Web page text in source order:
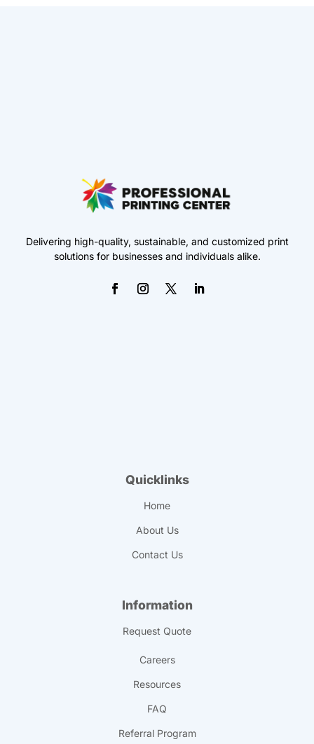
Delivering high-quality, sustainable, and customized print
solutions for businesses and individuals alike.
Quicklinks
Home
About Us
Contact Us
Information
Request Quote
Careers
Resources
FAQ
Referral Program